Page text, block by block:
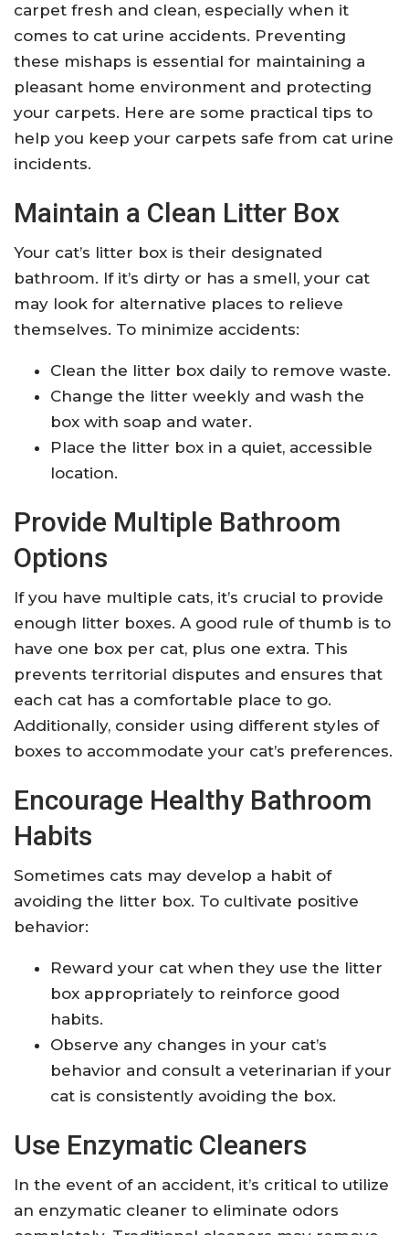
carpet fresh and clean, especially when it
comes to cat urine accidents. Preventing
these mishaps is essential for maintaining a
pleasant home environment and protecting
your carpets. Here are some practical tips to
help you keep your carpets safe from cat urine
incidents.
Maintain a Clean Litter Box
Your cat’s litter box is their designated
bathroom. If it’s dirty or has a smell, your cat
may look for alternative places to relieve
themselves. To minimize accidents:
Clean the litter box daily to remove waste.
Change the litter weekly and wash the
box with soap and water.
Place the litter box in a quiet, accessible
location.
Provide Multiple Bathroom
Options
If you have multiple cats, it’s crucial to provide
enough litter boxes. A good rule of thumb is to
have one box per cat, plus one extra. This
prevents territorial disputes and ensures that
each cat has a comfortable place to go.
Additionally, consider using different styles of
boxes to accommodate your cat’s preferences.
Encourage Healthy Bathroom
Habits
Sometimes cats may develop a habit of
avoiding the litter box. To cultivate positive
behavior:
Reward your cat when they use the litter
box appropriately to reinforce good
habits.
Observe any changes in your cat’s
behavior and consult a veterinarian if your
cat is consistently avoiding the box.
Use Enzymatic Cleaners
In the event of an accident, it’s critical to utilize
an enzymatic cleaner to eliminate odors